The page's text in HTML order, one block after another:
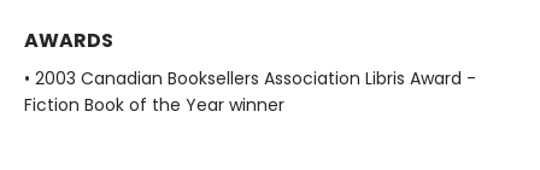
AWARDS
• 2003 Canadian Booksellers Association Libris Award -
Fiction Book of the Year winner